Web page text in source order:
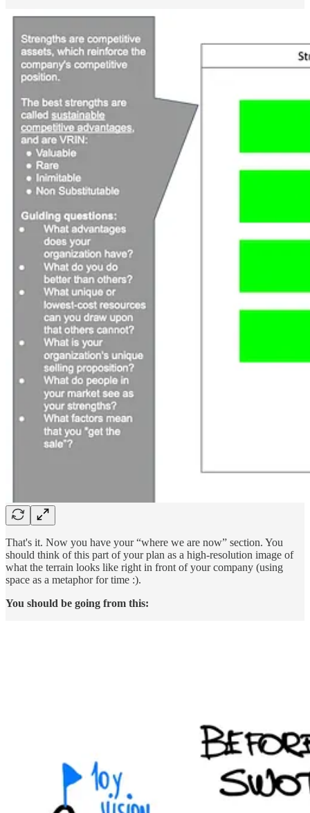
That's it. Now you have your “where we are now” section. You
should think of this part of your plan as a high-resolution image of
what the terrain looks like right in front of your company (using
space as a metaphor for time :).
You should be going from this: